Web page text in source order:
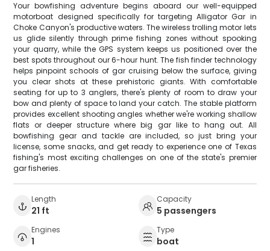
Your bowfishing adventure begins aboard our well-equipped
motorboat designed specifically for targeting Alligator Gar in
Choke Canyon's productive waters. The wireless trolling motor lets
us glide silently through prime fishing zones without spooking
your quarry, while the GPS system keeps us positioned over the
best spots throughout our 6-hour hunt. The fish finder technology
helps pinpoint schools of gar cruising below the surface, giving
you clear shots at these prehistoric giants. With comfortable
seating for up to 3 anglers, there's plenty of room to draw your
bow and plenty of space to land your catch. The stable platform
provides excellent shooting angles whether we're working shallow
flats or deeper structure where big gar like to hang out. All
bowfishing gear and tackle are included, so just bring your
license, some snacks, and get ready to experience one of Texas
fishing's most exciting challenges on one of the state's premier
gar fisheries.
Length
21 ft
Capacity
5 passengers
Engines
1
Type
boat